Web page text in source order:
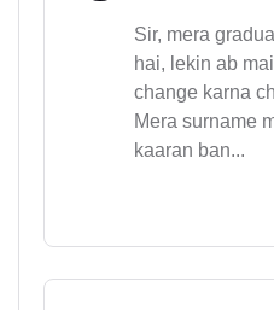
Sir, mera
hai, lekin ab
change karna
Mera surname
kaaran ban...